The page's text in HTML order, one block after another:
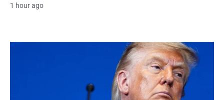
1 hour ago